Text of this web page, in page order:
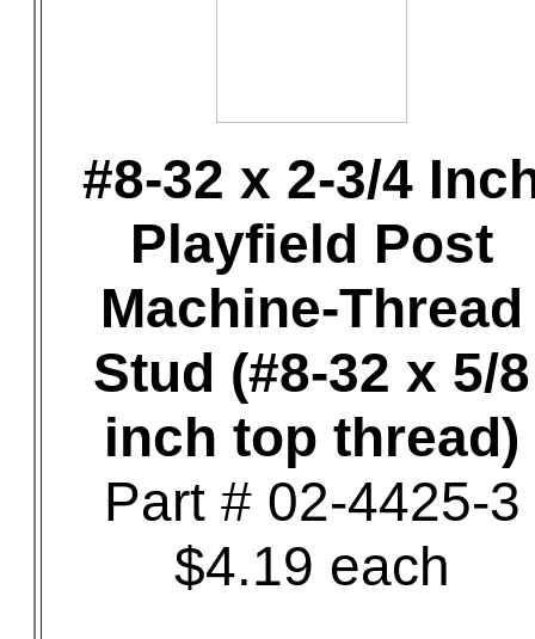
#8-32 x 2-3/4
Playfield Post
Machine-Thread
Stud (#8-32 x 5/8
inch top thread)
Part # 02-4425-3
$4.19 each